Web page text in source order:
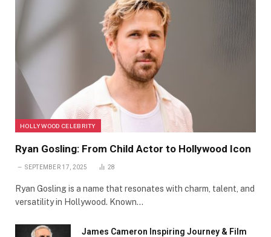
HOLLYWOOD CELEBRITY
Ryan Gosling: From Child Actor to Hollywood Icon
SEPTEMBER 17, 2025 28
Ryan Gosling is a name that resonates with charm, talent, and
versatility in Hollywood. Known…
James Cameron Inspiring Journey & Film